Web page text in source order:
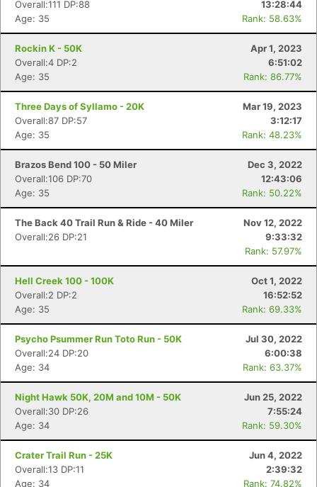
Overall:111 DP:88
13:28:44
Age: 35
Rank: 58.63%
Rockin K - 50K
Apr 1, 2023
Overall:4 DP:2
6:51:02
Age: 35
Rank: 86.77%
Three Days of Syllamo - 20K
Mar 19, 2023
Overall:87 DP:57
3:12:17
Age: 35
Rank: 48.23%
Brazos Bend 100 - 50 Miler
Dec 3, 2022
Overall:106 DP:70
12:43:06
Age: 35
Rank: 50.22%
The Back 40 Trail Run & Ride - 40 Miler
Nov 12, 2022
Overall:26 DP:21
9:33:32
Rank: 57.97%
Hell Creek 100 - 100K
Oct 1, 2022
Overall:2 DP:2
16:52:52
Age: 35
Rank: 69.33%
Psycho Psummer Run Toto Run - 50K
Jul 30, 2022
Overall:24 DP:20
6:00:38
Age: 34
Rank: 63.37%
Night Hawk 50K, 20M and 10M - 50K
Jun 25, 2022
Overall:30 DP:26
7:55:24
Age: 34
Rank: 59.30%
Crater Trail Run - 25K
Jun 4, 2022
Overall:13 DP:11
2:39:32
Age: 34
Rank: 74.82%